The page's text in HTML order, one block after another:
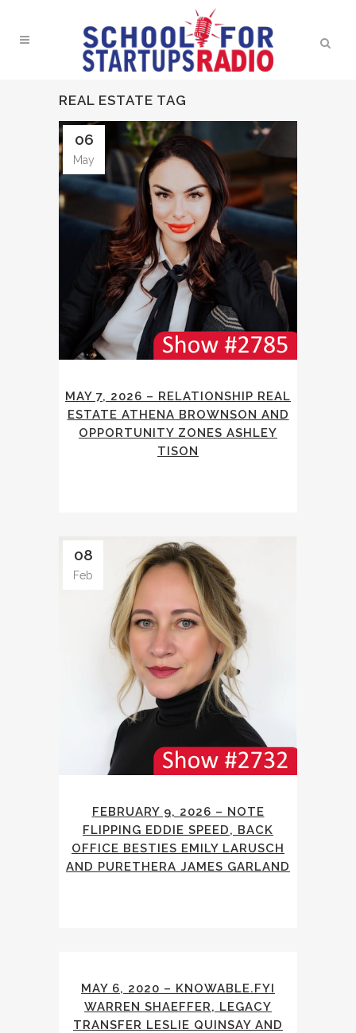
REAL ESTATE TAG
06
May
MAY 7, 2026 – RELATIONSHIP REAL
ESTATE ATHENA BROWNSON AND
OPPORTUNITY ZONES ASHLEY
TISON
08
Feb
FEBRUARY 9, 2026 – NOTE
FLIPPING EDDIE SPEED, BACK
OFFICE BESTIES EMILY LARUSCH
AND PURETHERA JAMES GARLAND
MAY 6, 2020 – KNOWABLE.FYI
WARREN SHAEFFER, LEGACY
TRANSFER LESLIE QUINSAY AND